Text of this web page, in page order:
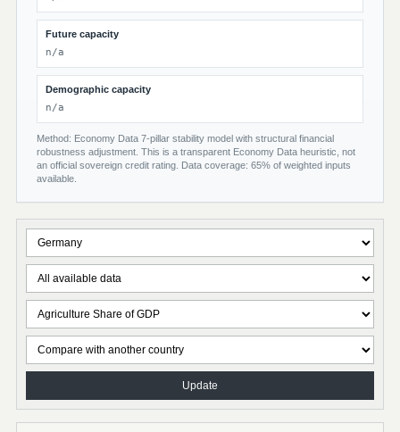
Future capacity
n/a
Demographic capacity
n/a
Method: Economy Data 7-pillar stability model with structural financial
robustness adjustment. This is a transparent Economy Data heuristic, not
an official sovereign credit rating. Data coverage: 65% of weighted inputs
available.
Update